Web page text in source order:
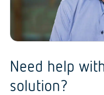
Need help
solution?